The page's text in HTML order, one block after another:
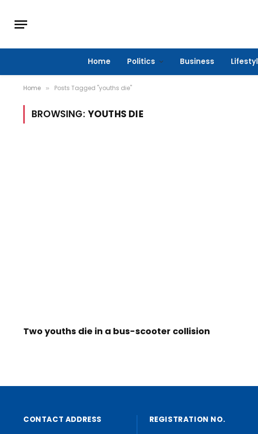
Home Politics Business
Home » Posts Tagged "youths die"
BROWSING: YOUTHS DIE
Two youths die in a bus-scooter collision
CONTACT ADDRESS REGISTRATION NO.